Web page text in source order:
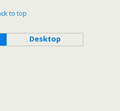
to top
Desktop